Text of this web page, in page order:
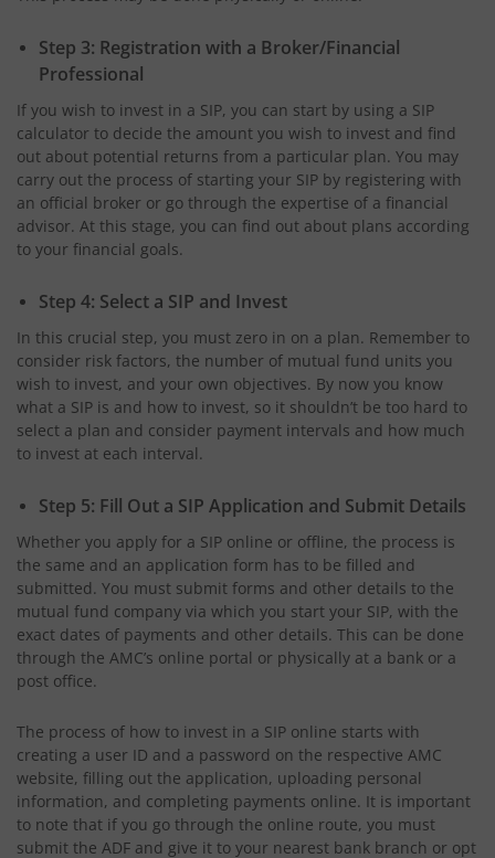
Step 3: Registration with a Broker/Financial
Professional
If you wish to invest in a SIP, you can start by using a SIP
calculator to decide the amount you wish to invest and find
out about potential returns from a particular plan. You may
carry out the process of starting your SIP by registering with
an official broker or go through the expertise of a financial
advisor. At this stage, you can find out about plans according
to your financial goals.
Step 4: Select a SIP and Invest
In this crucial step, you must zero in on a plan. Remember to
consider risk factors, the number of mutual fund units you
wish to invest, and your own objectives. By now you know
what a SIP is and how to invest, so it shouldn’t be too hard to
select a plan and consider payment intervals and how much
to invest at each interval.
Step 5: Fill Out a SIP Application and Submit Details
Whether you apply for a SIP online or offline, the process is
the same and an application form has to be filled and
submitted. You must submit forms and other details to the
mutual fund company via which you start your SIP, with the
exact dates of payments and other details. This can be done
through the AMC’s online portal or physically at a bank or a
post office.
The process of how to invest in a SIP online starts with
creating a user ID and a password on the respective AMC
website, filling out the application, uploading personal
information, and completing payments online. It is important
to note that if you go through the online route, you must
submit the ADF and give it to your nearest bank branch or opt